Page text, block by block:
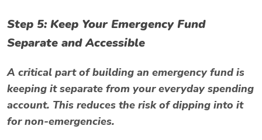
Step 5: Keep Your Emergency Fund
Separate and Accessible
A critical part of building an emergency fund is
keeping it separate from your everyday spending
account. This reduces the risk of dipping into it
for non-emergencies.